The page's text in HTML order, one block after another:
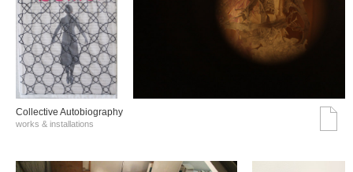
Collective Autobiography
works & installations